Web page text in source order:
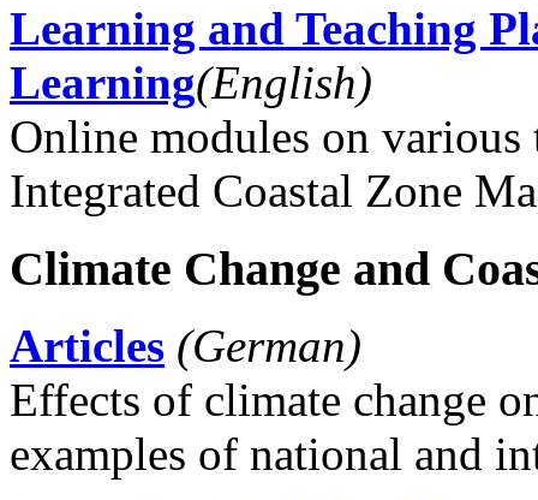
Learning and Teaching
Learning(English)
Online modules on
Integrated Coastal Zone
Climate Change and
Articles (German)
Effects of climate change
examples of national and